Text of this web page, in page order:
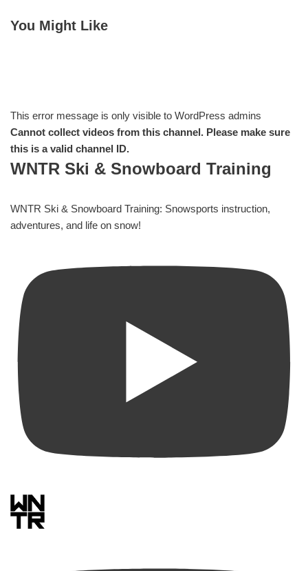
You Might Like
This error message is only visible to WordPress admins
Cannot collect videos from this channel. Please make sure
this is a valid channel ID.
WNTR Ski & Snowboard Training
WNTR Ski & Snowboard Training: Snowsports instruction,
adventures, and life on snow!